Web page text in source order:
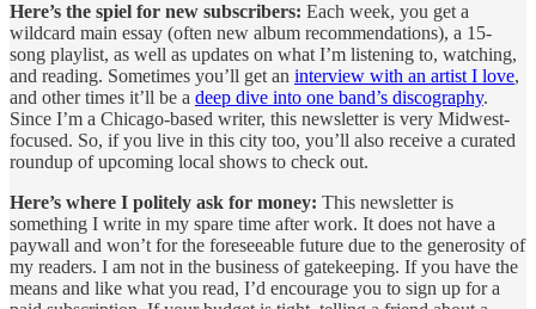
Here’s the spiel for new subscribers: Each week, you get a
wildcard main essay (often new album recommendations), a 15-
song playlist, as well as updates on what I’m listening to, watching,
and reading. Sometimes you’ll get an interview with an artist I love,
and other times it’ll be a deep dive into one band’s discography.
Since I’m a Chicago-based writer, this newsletter is very Midwest-
focused. So, if you live in this city too, you’ll also receive a curated
roundup of upcoming local shows to check out.
Here’s where I politely ask for money: This newsletter is
something I write in my spare time after work. It does not have a
paywall and won’t for the foreseeable future due to the generosity of
my readers. I am not in the business of gatekeeping. If you have the
means and like what you read, I’d encourage you to sign up for a